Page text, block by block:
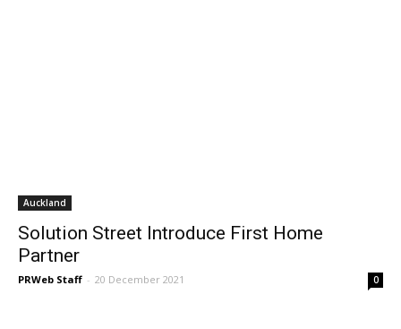
Auckland
Solution Street Introduce First Home
Partner
PRWeb Staff - 20 December 2021 0